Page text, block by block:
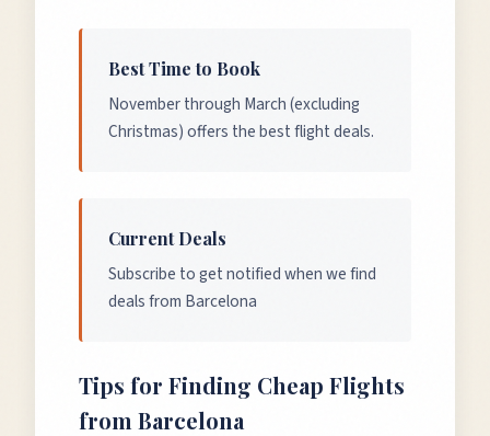
Best Time to Book
November through March (excluding
Christmas) offers the best flight deals.
Current Deals
Subscribe to get notified when we find
deals from Barcelona
Tips for Finding Cheap Flights
from Barcelona